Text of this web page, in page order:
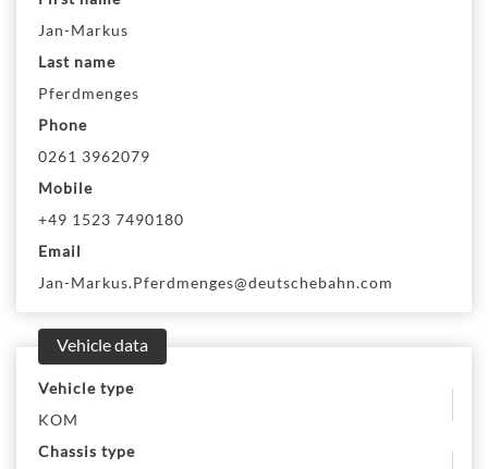
Jan-Markus
Last name
Pferdmenges
Phone
0261 3962079
Mobile
+49 1523 7490180
Email
Jan-Markus.Pferdmenges@deutschebahn.com
Vehicle data
Vehicle type
KOM
Chassis type